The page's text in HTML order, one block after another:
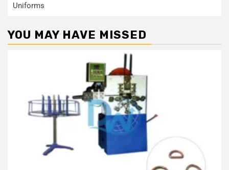
Uniforms
YOU MAY HAVE MISSED